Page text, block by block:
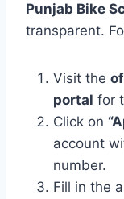
Punjab Bike
transparent.
Visit the
portal for
Click on
account
number.
Fill in the